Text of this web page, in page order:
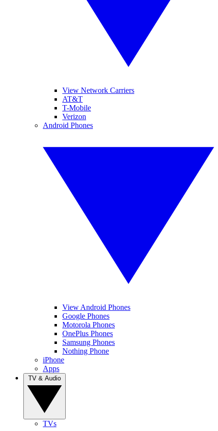
View Network Carriers
AT&T
T-Mobile
Verizon
Android Phones
View Android Phones
Google Phones
Motorola Phones
OnePlus Phones
Samsung Phones
Nothing Phone
iPhone
Apps
TVs